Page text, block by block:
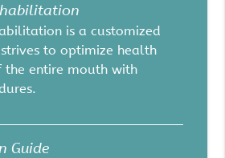
is a customized
to optimize health
the entire mouth with
Guide